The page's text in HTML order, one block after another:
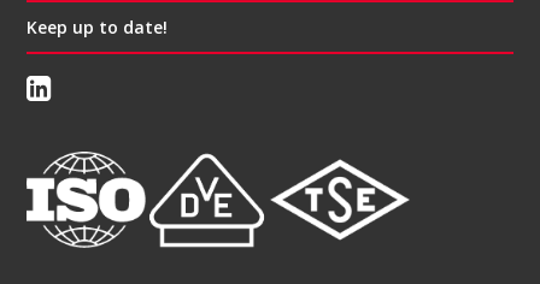
Keep up to date!